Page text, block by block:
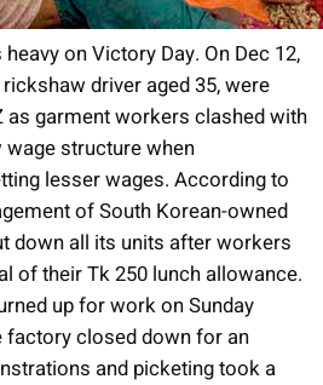
on Victory Day. On Dec 12,
driver aged 35, were
as garment workers clashed with
structure when
lesser wages. According to
of South Korean-owned
down all its units after workers
of their Tk 250 lunch allowance.
up for work on Sunday
factory closed down for an
and picketing took a